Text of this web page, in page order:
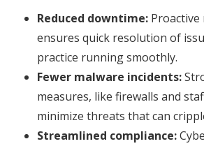
Reduced downtime:
ensures quick resolution of
practice running smoothly.
Fewer malware incidents:
measures, like firewalls and
minimize threats that can
Streamlined compliance: